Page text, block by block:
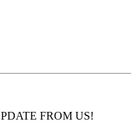
FROM US!